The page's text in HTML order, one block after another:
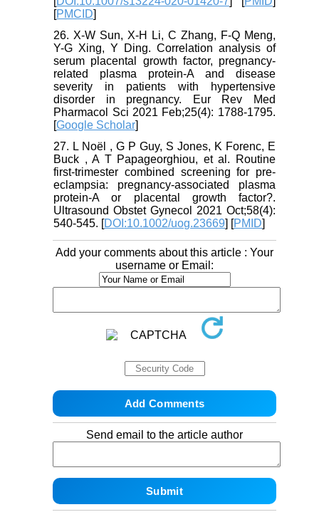
[PMCID]
26. X-W Sun, X-H Li, C Zhang, F-Q Meng,
Y-G Xing, Y Ding. Correlation analysis of
serum placental growth factor, pregnancy-
related plasma protein-A and disease
severity in patients with hypertensive
disorder in pregnancy. Eur Rev Med
Pharmacol Sci 2021 Feb;25(4): 1788-1795.
[Google Scholar]
27. L Noël , G P Guy, S Jones, K Forenc, E
Buck , A T Papageorghiou, et al. Routine
first-trimester combined screening for pre-
eclampsia: pregnancy-associated plasma
protein-A or placental growth factor?.
Ultrasound Obstet Gynecol 2021 Oct;58(4):
540-545. [DOI:10.1002/uog.23669] [PMID]
Add your comments about this article : Your
username or Email:
Send email to the article author